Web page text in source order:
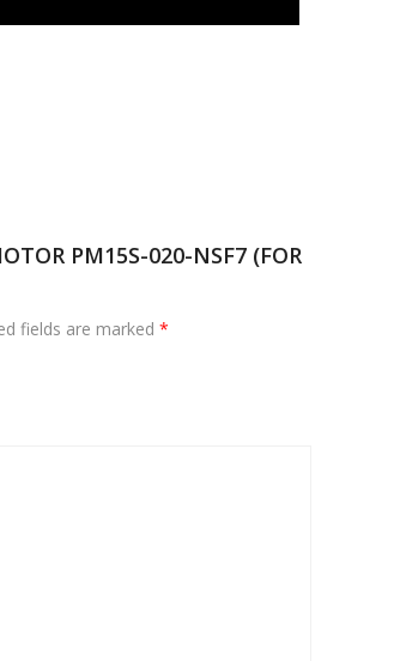
PM15S-020-NSF7 (FOR
fields are marked *